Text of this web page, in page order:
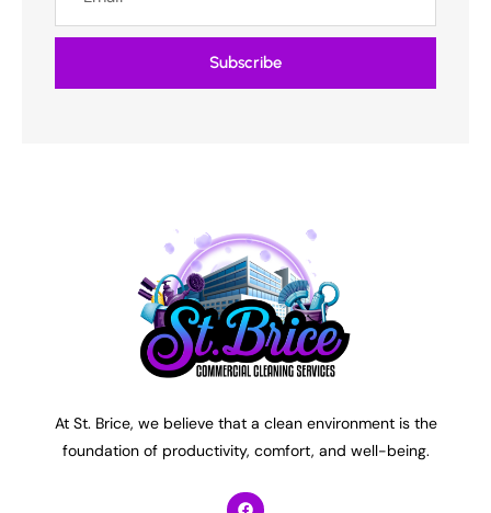
Subscribe
At St. Brice, we believe that a clean environment is the
foundation of productivity, comfort, and well-being.